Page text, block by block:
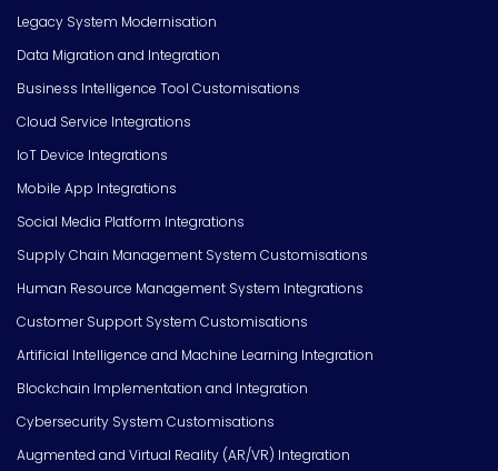
Legacy System Modernisation
Data Migration and Integration
Business Intelligence Tool Customisations
Cloud Service Integrations
IoT Device Integrations
Mobile App Integrations
Social Media Platform Integrations
Supply Chain Management System Customisations
Human Resource Management System Integrations
Customer Support System Customisations
Artificial Intelligence and Machine Learning Integration
Blockchain Implementation and Integration
Cybersecurity System Customisations
Augmented and Virtual Reality (AR/VR) Integration